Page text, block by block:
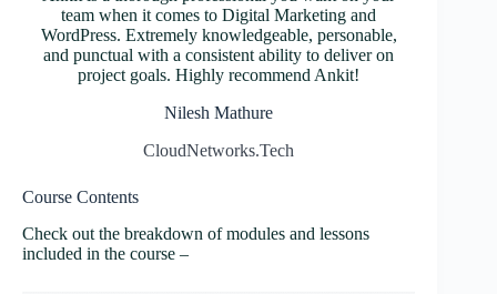
team when it comes to Digital Marketing and
WordPress. Extremely knowledgeable, personable,
and punctual with a consistent ability to deliver on
project goals. Highly recommend Ankit!
Nilesh Mathure
CloudNetworks.Tech
Course Contents
Check out the breakdown of modules and lessons
included in the course –